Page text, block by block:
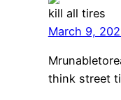
kill all tires
March 9,
think street